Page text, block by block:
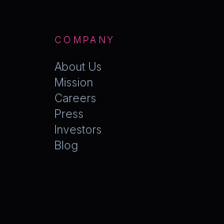
COMPANY
About Us
Mission
Careers
Press
Investors
Blog